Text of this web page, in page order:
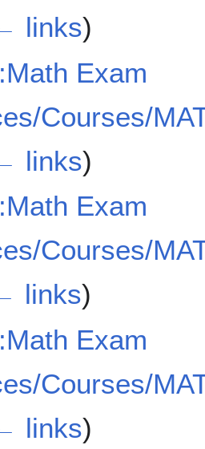
links)
Exam
Courses/
links)
Exam
Courses/
links)
Exam
Courses/
links)